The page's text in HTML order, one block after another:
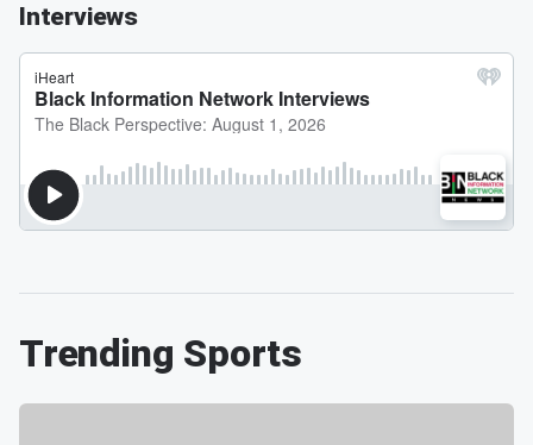
Interviews
Trending Sports